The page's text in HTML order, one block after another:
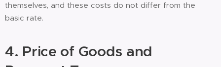
themselves, and these costs do not differ from the
basic rate.
4. Price of Goods and